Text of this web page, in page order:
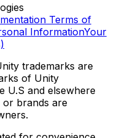
Terms of
InformationYour
trademarks are
of Unity
U.S and elsewhere
or brands are